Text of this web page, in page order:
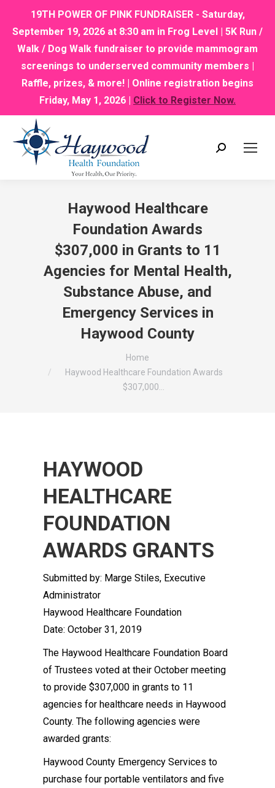
19TH POWER OF PINK FUNDRAISER - Saturday,
September 19, 2026 at 8:30 am in Frog Level | 5K Run /
Walk / Dog Walk fundraiser to provide mammogram
screenings to underserved community members |
Raffle, prizes, & more! | Online registration begins
Friday, May 1, 2026 | Click to Register Now.
Search:
Haywood Healthcare
Foundation Awards
$307,000 in Grants to 11
Agencies for Mental Health,
Substance Abuse, and
Emergency Services in
Haywood County
Home
Haywood Healthcare Foundation Awards
$307,000…
HAYWOOD
HEALTHCARE
FOUNDATION
AWARDS GRANTS
Submitted by: Marge Stiles, Executive
Administrator
Haywood Healthcare Foundation
Date: October 31, 2019
The Haywood Healthcare Foundation Board
of Trustees voted at their October meeting
to provide $307,000 in grants to 11
agencies for healthcare needs in Haywood
County. The following agencies were
awarded grants:
Haywood County Emergency Services to
purchase four portable ventilators and five